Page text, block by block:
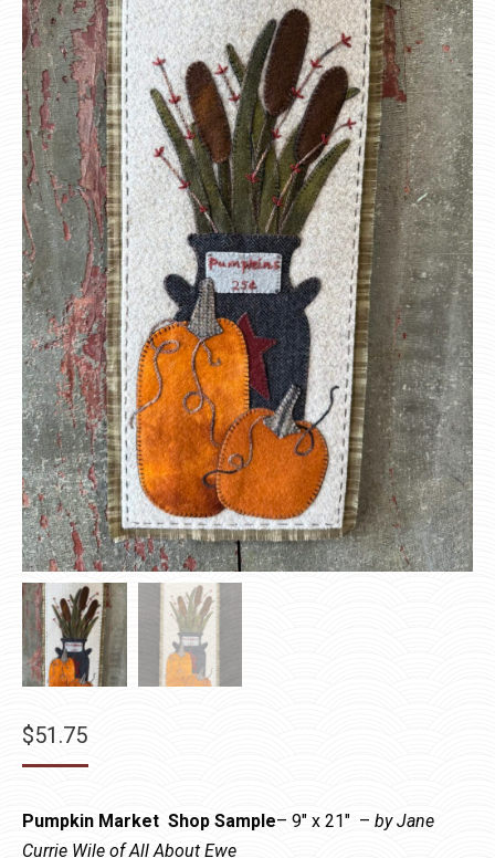
$51.75
Pumpkin Market Shop Sample– 9″ x 21″ – by Jane
Currie Wile of All About Ewe